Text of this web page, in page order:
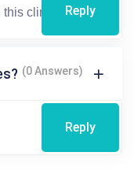
Reply
(0 Answers)
Reply